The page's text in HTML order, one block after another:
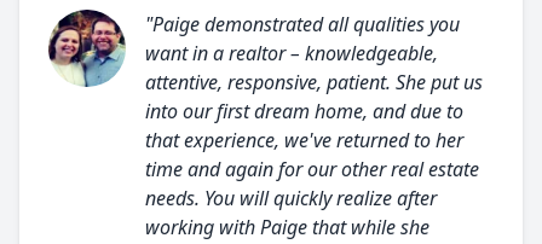
"Paige demonstrated all qualities you
want in a realtor – knowledgeable,
attentive, responsive, patient. She put us
into our first dream home, and due to
that experience, we've returned to her
time and again for our other real estate
needs. You will quickly realize after
working with Paige that while she